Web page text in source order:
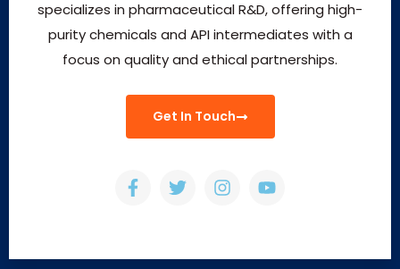
specializes in pharmaceutical R&D, offering high-
purity chemicals and API intermediates with a
focus on quality and ethical partnerships.
Get In Touch